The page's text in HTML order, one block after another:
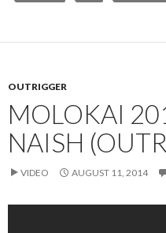
OUTRIGGER
MOLOKAI
NAISH
VIDEO AUGUST 11, 2014